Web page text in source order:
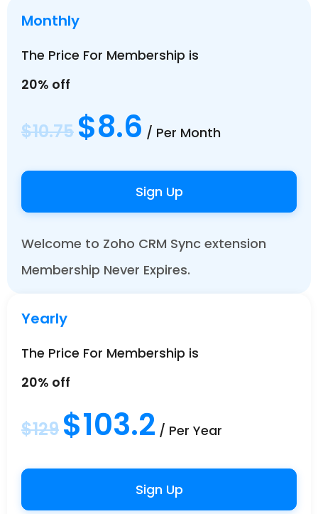
Monthly
The Price For Membership is
20% off
$10.75 $8.6 / Per Month
Sign Up
Welcome to Zoho CRM Sync extension
Membership Never Expires.
Yearly
The Price For Membership is
20% off
$129 $103.2 / Per Year
Sign Up